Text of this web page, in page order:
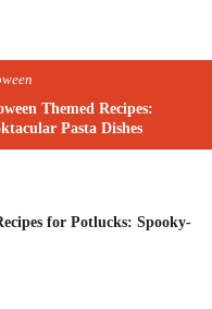
Themed Recipes:
Pasta Dishes
for Potlucks: Spooky-